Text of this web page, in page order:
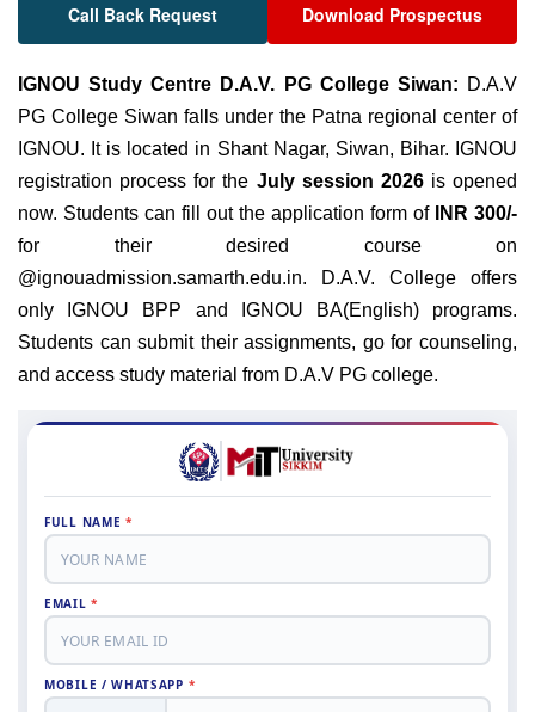
Call Back Request Download Prospectus
IGNOU Study Centre D.A.V. PG College Siwan: D.A.V
PG College Siwan falls under the Patna regional center of
IGNOU. It is located in Shant Nagar, Siwan, Bihar. IGNOU
registration process for the July session 2026is opened
now. Students can fill out the application form of
INR 300/-
for their desired course on
@ignouadmission.samarth.edu.in. D.A.V. College offers
only IGNOU BPP and IGNOU BA(English) programs.
Students can submit their assignments, go for counseling,
and access study material from D.A.V PG college.